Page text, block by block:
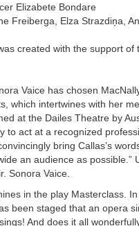
Elizabete Bondare
Freiberga, Elza Strazdiņa,
created with the support
Vaice has chosen
which intertwines with her
at the Dailes Theatre by
to act at a recognized
bring Callas’s
an audience as possible.”
Sonora Vaice.
in the play Masterclass.
been staged that an opera
And does it all